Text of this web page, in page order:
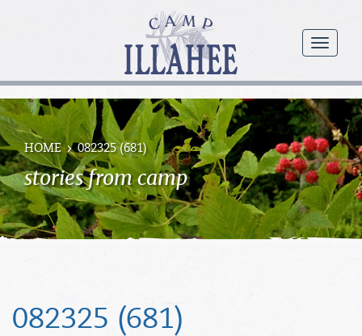
menu
Camp
Illahee
Girls
Summer
Camp
HOME 082325 (681)
stories from camp
082325 (681)